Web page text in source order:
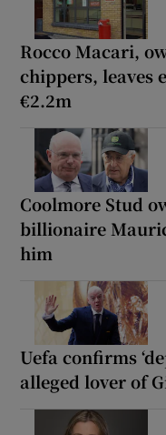
Rocco Macari,
chippers, leaves
€2.2m
Coolmore Stud
billionaire
him
Uefa confirms
alleged lover of